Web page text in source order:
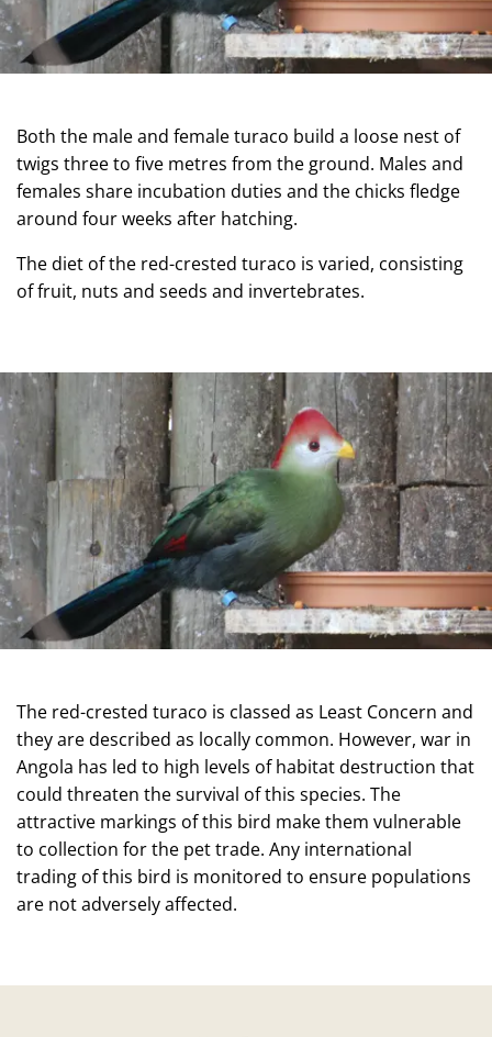
Both the male and female turaco build a loose nest of
twigs three to five metres from the ground. Males and
females share incubation duties and the chicks fledge
around four weeks after hatching.
The diet of the red-crested turaco is varied, consisting
of fruit, nuts and seeds and invertebrates.
The red-crested turaco is classed as Least Concern and
they are described as locally common. However, war in
Angola has led to high levels of habitat destruction that
could threaten the survival of this species. The
attractive markings of this bird make them vulnerable
to collection for the pet trade. Any international
trading of this bird is monitored to ensure populations
are not adversely affected.